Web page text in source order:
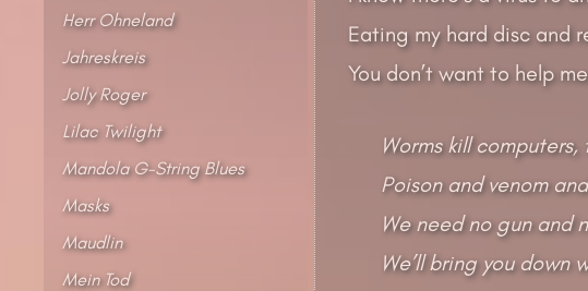
Eating my hard disc and
You don’t want to help
Worms kill
Poison and venom
We need no gun and
We’ll bring you down
Herr Ohneland
Jahreskreis
Jolly Roger
Lilac Twilight
Mandola G-String Blues
Masks
Maudlin
Mein Tod